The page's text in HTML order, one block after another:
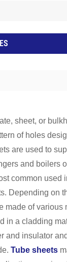
sheet, or
of holes
are used to
and boilers
common used
Depending on
made of various
in a cladding
and insulator
Tube sheets